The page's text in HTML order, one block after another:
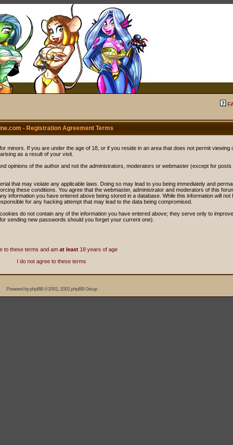
- Registration Agreement Terms
minors. If you are under the age of 18, or if you reside in an area that does not permit viewing
as a result of your visit.
opinions of the author and not the administrators, moderators or webmaster (except for
that may violate any applicable laws. Doing so may lead to you being immediately and
these conditions. You agree that the webmaster, administrator and moderators of this
information you have entered above being stored in a database. While this information will
for any hacking attempt that may lead to the data being compromised.
do not contain any of the information you have entered above; they serve only to
sending new passwords should you forget your current one).
to these terms and am at least 18 years of age
I do not agree to these terms
Powered byphpBB© 2001, 2002 phpBB Group